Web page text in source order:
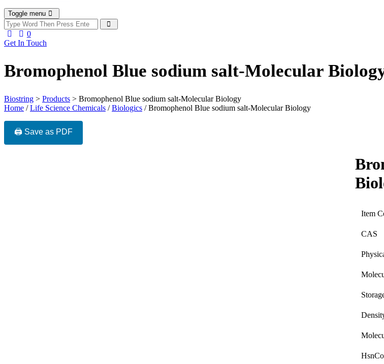
Toggle menu
0
Get In Touch
Bromophenol Blue sodium salt-Molecular
Biostring > Products > Bromophenol Blue sodium salt-Molecular Biology
Home /Life Science Chemicals /Biologics / Bromophenol Blue sodium salt-Molecular Biology
🖨️ Save as PDF
Item
CAS